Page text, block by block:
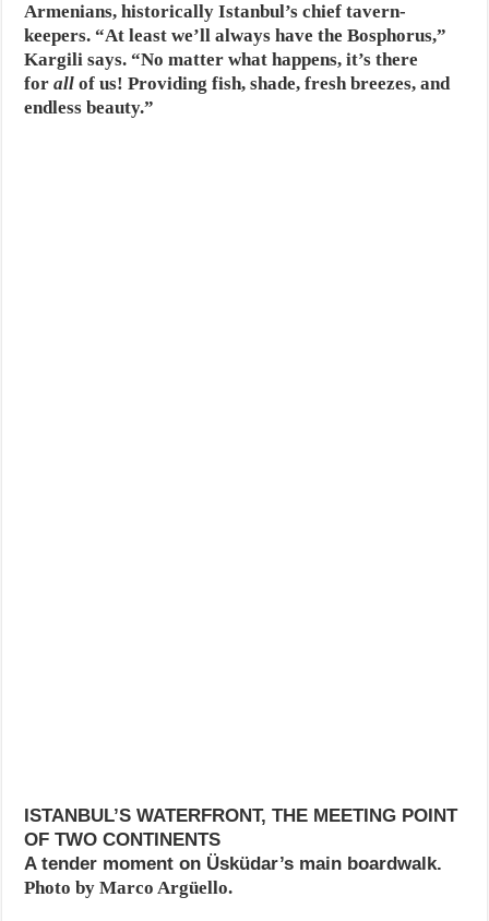
Armenians, historically Istanbul’s chief tavern-
keepers. “At least we’ll always have the Bosphorus,”
Kargili says. “No matter what happens, it’s there
forall of us! Providing fish, shade, fresh breezes, and
endless beauty.”
ISTANBUL’S WATERFRONT, THE MEETING POINT
OF TWO CONTINENTS
A tender moment on Üsküdar’s main boardwalk.
Photo by Marco Argüello.